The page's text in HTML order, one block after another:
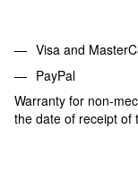
Visa and
PayPal
Warranty for non-
the date of receipt of